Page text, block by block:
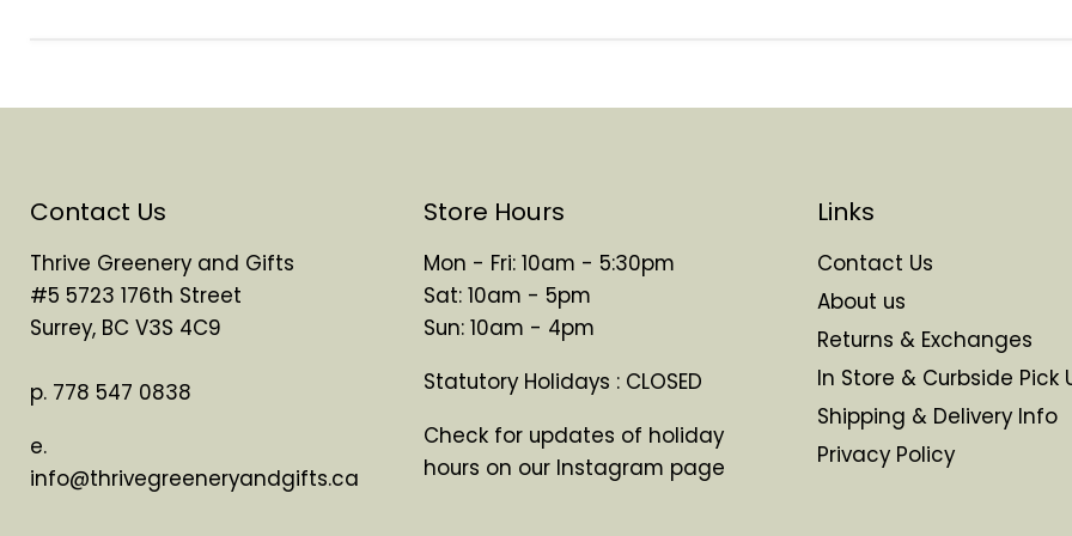
Contact Us
Thrive Greenery and Gifts
#5 5723 176th Street
Surrey, BC V3S 4C9
p. 778 547 0838
e.
info@thrivegreeneryandgifts.ca
Store Hours
Mon - Fri: 10am - 5:30pm
Sat: 10am - 5pm
Sun: 10am - 4pm
Statutory Holidays : CLOSED
Check for updates of holiday
hours on our Instagram page
Links
Contact Us
About us
Returns & Exchanges
In Store & Curbside Pick
Shipping & Delivery Info
Privacy Policy